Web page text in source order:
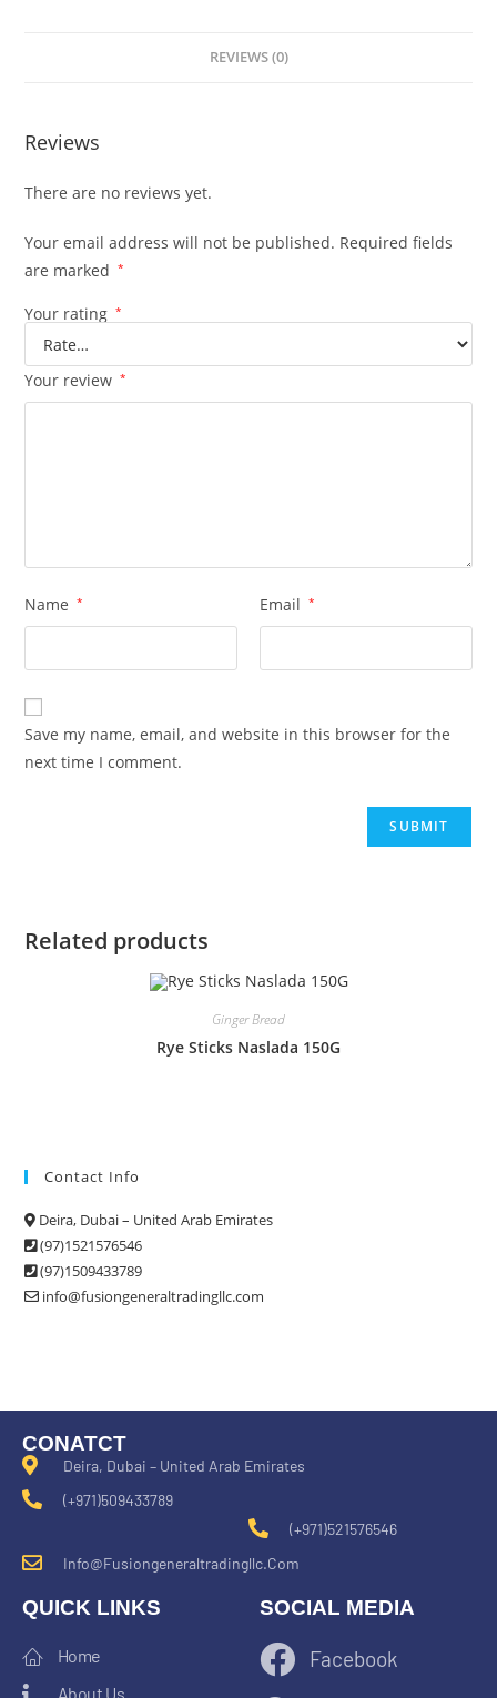
REVIEWS (0)
Reviews
There are no reviews yet.
Your email address will not be published. Required fields
are marked
*
Your rating *
Your review *
Name * Email *
Save my name, email, and website in this browser for the
next time I comment.
Related products
Ginger Bread
Rye Sticks Naslada 150G
Contact Info
Deira, Dubai – United Arab Emirates
(97)1521576546
(97)1509433789
info@fusiongeneraltradingllc.com
CONATCT
Deira, Dubai – United Arab Emirates
(+971)509433789
(+971)521576546
Info@fusiongeneraltradingllc.com
QUICK LINKS
Home
About Us
SOCIAL MEDIA
Facebook